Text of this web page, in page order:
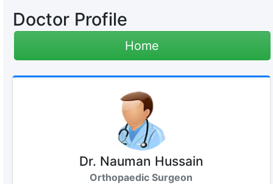
Doctor Profile
Home
Dr. Nauman Hussain
Orthopaedic Surgeon